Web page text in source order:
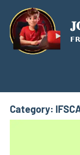
content
Category: